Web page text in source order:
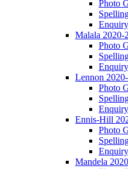
Photo
Enquiry
Malala 2020-
Photo
Enquiry
Lennon
Photo
Enquiry
Ennis-Hill
Photo
Enquiry
Mandela